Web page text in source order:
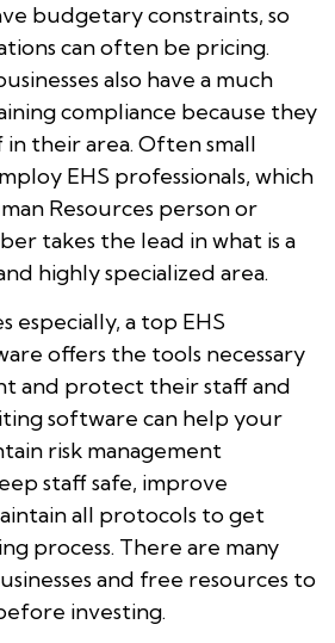
budgetary constraints, so
can often be pricing.
also have a much
compliance because they
in their area. Often small
EHS professionals, which
Resources person or
takes the lead in what is a
highly specialized area.
especially, a top EHS
offers the tools necessary
and protect their staff and
software can help your
risk management
staff safe, improve
all protocols to get
process. There are many
and free resources to
investing.